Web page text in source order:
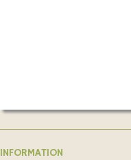
INFORMATION